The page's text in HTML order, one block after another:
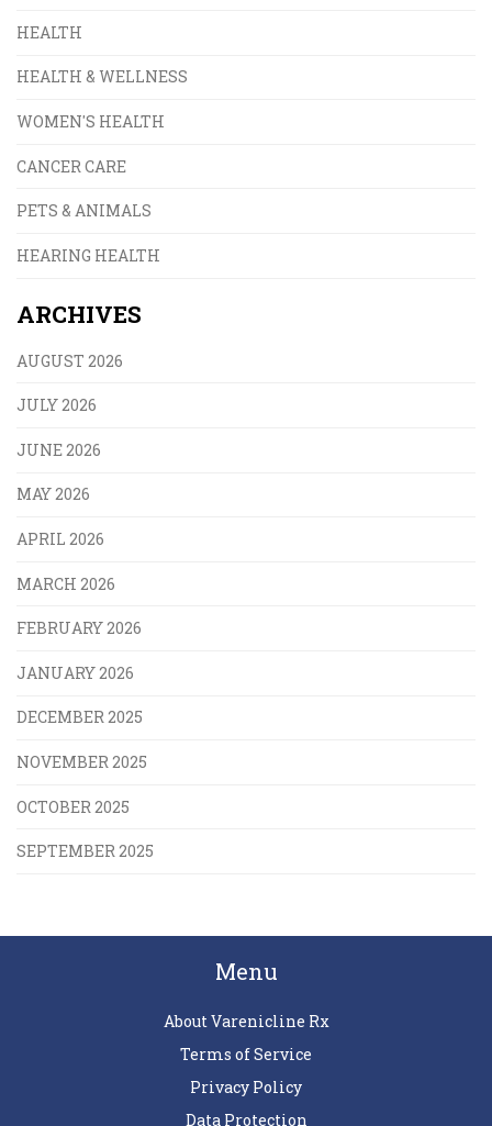
HEALTH
HEALTH & WELLNESS
WOMEN'S HEALTH
CANCER CARE
PETS & ANIMALS
HEARING HEALTH
ARCHIVES
AUGUST 2026
JULY 2026
JUNE 2026
MAY 2026
APRIL 2026
MARCH 2026
FEBRUARY 2026
JANUARY 2026
DECEMBER 2025
NOVEMBER 2025
OCTOBER 2025
SEPTEMBER 2025
Menu
About Varenicline Rx
Terms of Service
Privacy Policy
Data Protection